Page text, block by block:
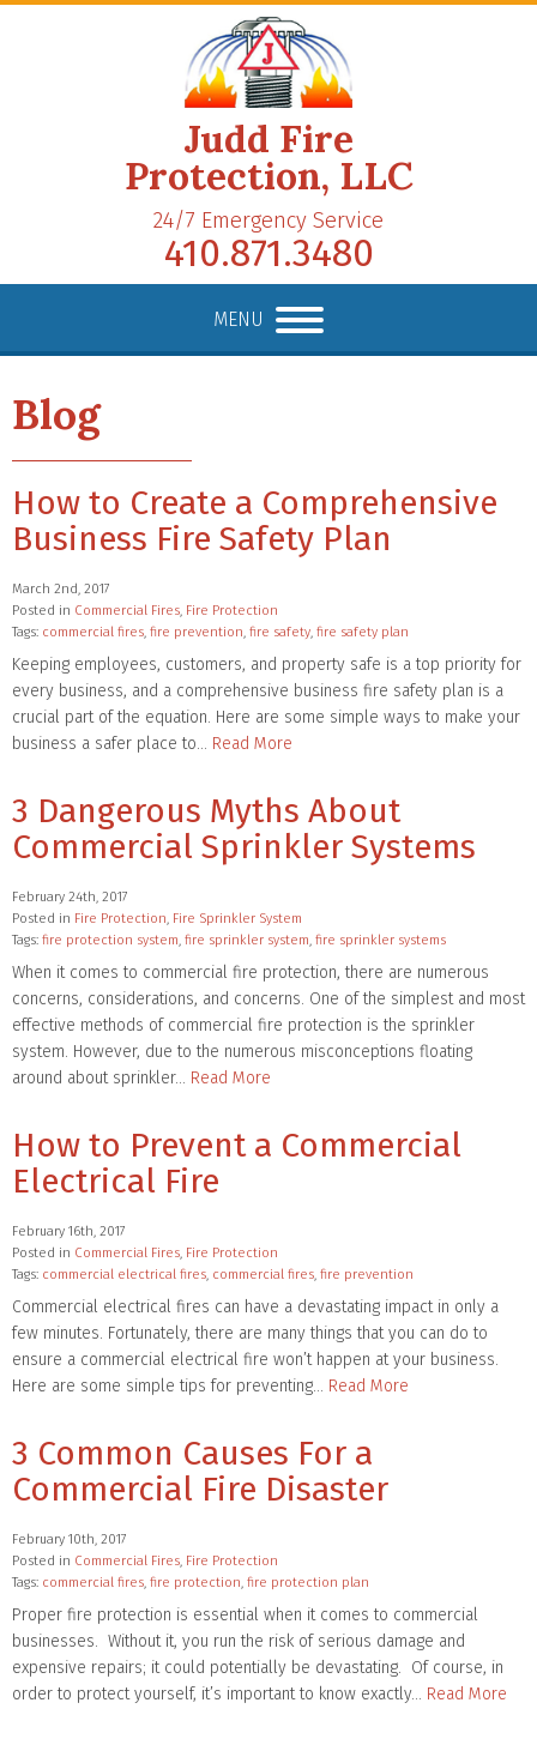
Judd Fire
Protection, LLC
24/7 Emergency Service
410.871.3480
MENU
Blog
How to Create a Comprehensive
Business Fire Safety Plan
March 2nd, 2017
Posted in Commercial Fires, Fire Protection
Tags: commercial fires, fire prevention, fire safety, fire safety plan
Keeping employees, customers, and property safe is a top priority for
every business, and a comprehensive business fire safety plan is a
crucial part of the equation. Here are some simple ways to make your
business a safer place to… Read More
3 Dangerous Myths About
Commercial Sprinkler Systems
February 24th, 2017
Posted in Fire Protection, Fire Sprinkler System
Tags: fire protection system, fire sprinkler system, fire sprinkler systems
When it comes to commercial fire protection, there are numerous
concerns, considerations, and concerns. One of the simplest and most
effective methods of commercial fire protection is the sprinkler
system. However, due to the numerous misconceptions floating
around about sprinkler… Read More
How to Prevent a Commercial
Electrical Fire
February 16th, 2017
Posted in Commercial Fires, Fire Protection
Tags: commercial electrical fires, commercial fires, fire prevention
Commercial electrical fires can have a devastating impact in only a
few minutes. Fortunately, there are many things that you can do to
ensure a commercial electrical fire won’t happen at your business.
Here are some simple tips for preventing… Read More
3 Common Causes For a
Commercial Fire Disaster
February 10th, 2017
Posted in Commercial Fires, Fire Protection
Tags: commercial fires, fire protection, fire protection plan
Proper fire protection is essential when it comes to commercial
businesses. Without it, you run the risk of serious damage and
expensive repairs; it could potentially be devastating. Of course, in
order to protect yourself, it’s important to know exactly… Read More